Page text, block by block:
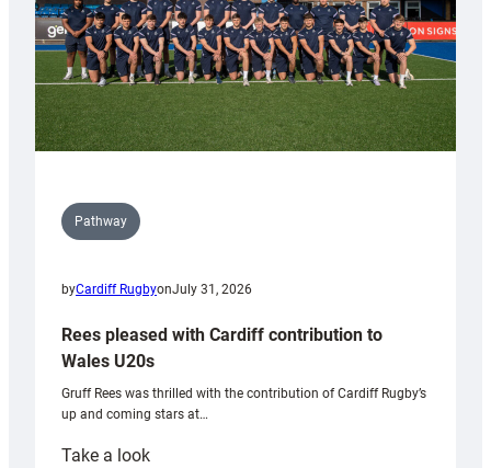
Pathway
byCardiff RugbyonJuly 31, 2026
Rees pleased with Cardiff contribution to
Wales U20s
Gruff Rees was thrilled with the contribution of Cardiff Rugby’s
up and coming stars at…
Take a look: